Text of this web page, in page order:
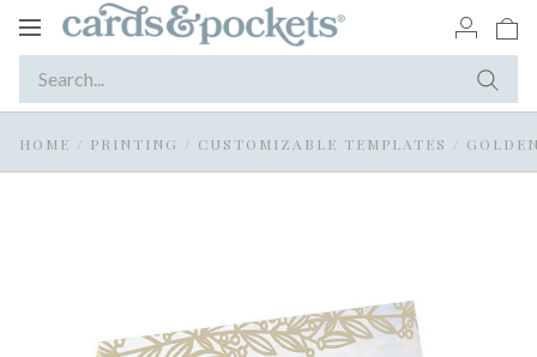
Toggle
HOME / PRINTING / CUSTOMIZABLE TEMPLATES /